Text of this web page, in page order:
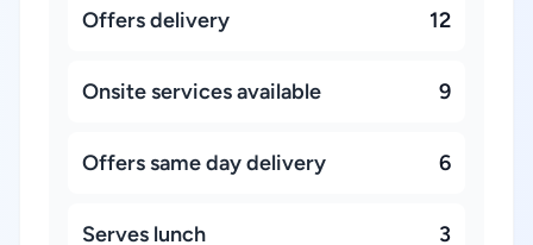
Offers delivery 12
Onsite services available 9
Offers same day delivery 6
Serves lunch 3